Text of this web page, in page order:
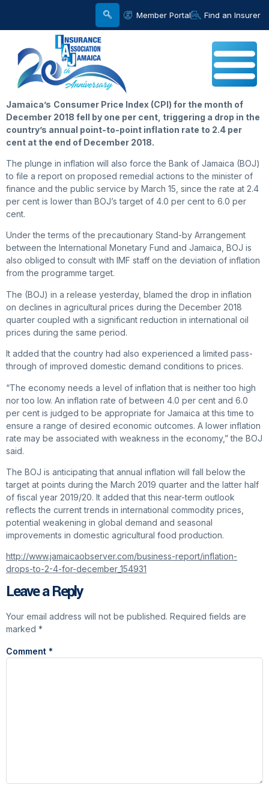
Member Portal Find an Insurer
Jamaica’s Consumer Price Index (CPI) for the month of
December 2018 fell by one per cent, triggering a drop in the
country’s annual point-to-point inflation rate to 2.4 per
cent at the end of December 2018.
The plunge in inflation will also force the Bank of Jamaica (BOJ)
to file a report on proposed remedial actions to the minister of
finance and the public service by March 15, since the rate at 2.4
per cent is lower than BOJ’s target of 4.0 per cent to 6.0 per
cent.
Under the terms of the precautionary Stand-by Arrangement
between the International Monetary Fund and Jamaica, BOJ is
also obliged to consult with IMF staff on the deviation of inflation
from the programme target.
The (BOJ) in a release yesterday, blamed the drop in inflation
on declines in agricultural prices during the December 2018
quarter coupled with a significant reduction in international oil
prices during the same period.
It added that the country had also experienced a limited pass-
through of improved domestic demand conditions to prices.
“The economy needs a level of inflation that is neither too high
nor too low. An inflation rate of between 4.0 per cent and 6.0
per cent is judged to be appropriate for Jamaica at this time to
ensure a range of desired economic outcomes. A lower inflation
rate may be associated with weakness in the economy,” the BOJ
said.
The BOJ is anticipating that annual inflation will fall below the
target at points during the March 2019 quarter and the latter half
of fiscal year 2019/20. It added that this near-term outlook
reflects the current trends in international commodity prices,
potential weakening in global demand and seasonal
improvements in domestic agricultural food production.
http://www.jamaicaobserver.com/business-report/inflation-
drops-to-2-4-for-december_154931
Leave a Reply
Your email address will not be published. Required fields are
marked *
Comment *